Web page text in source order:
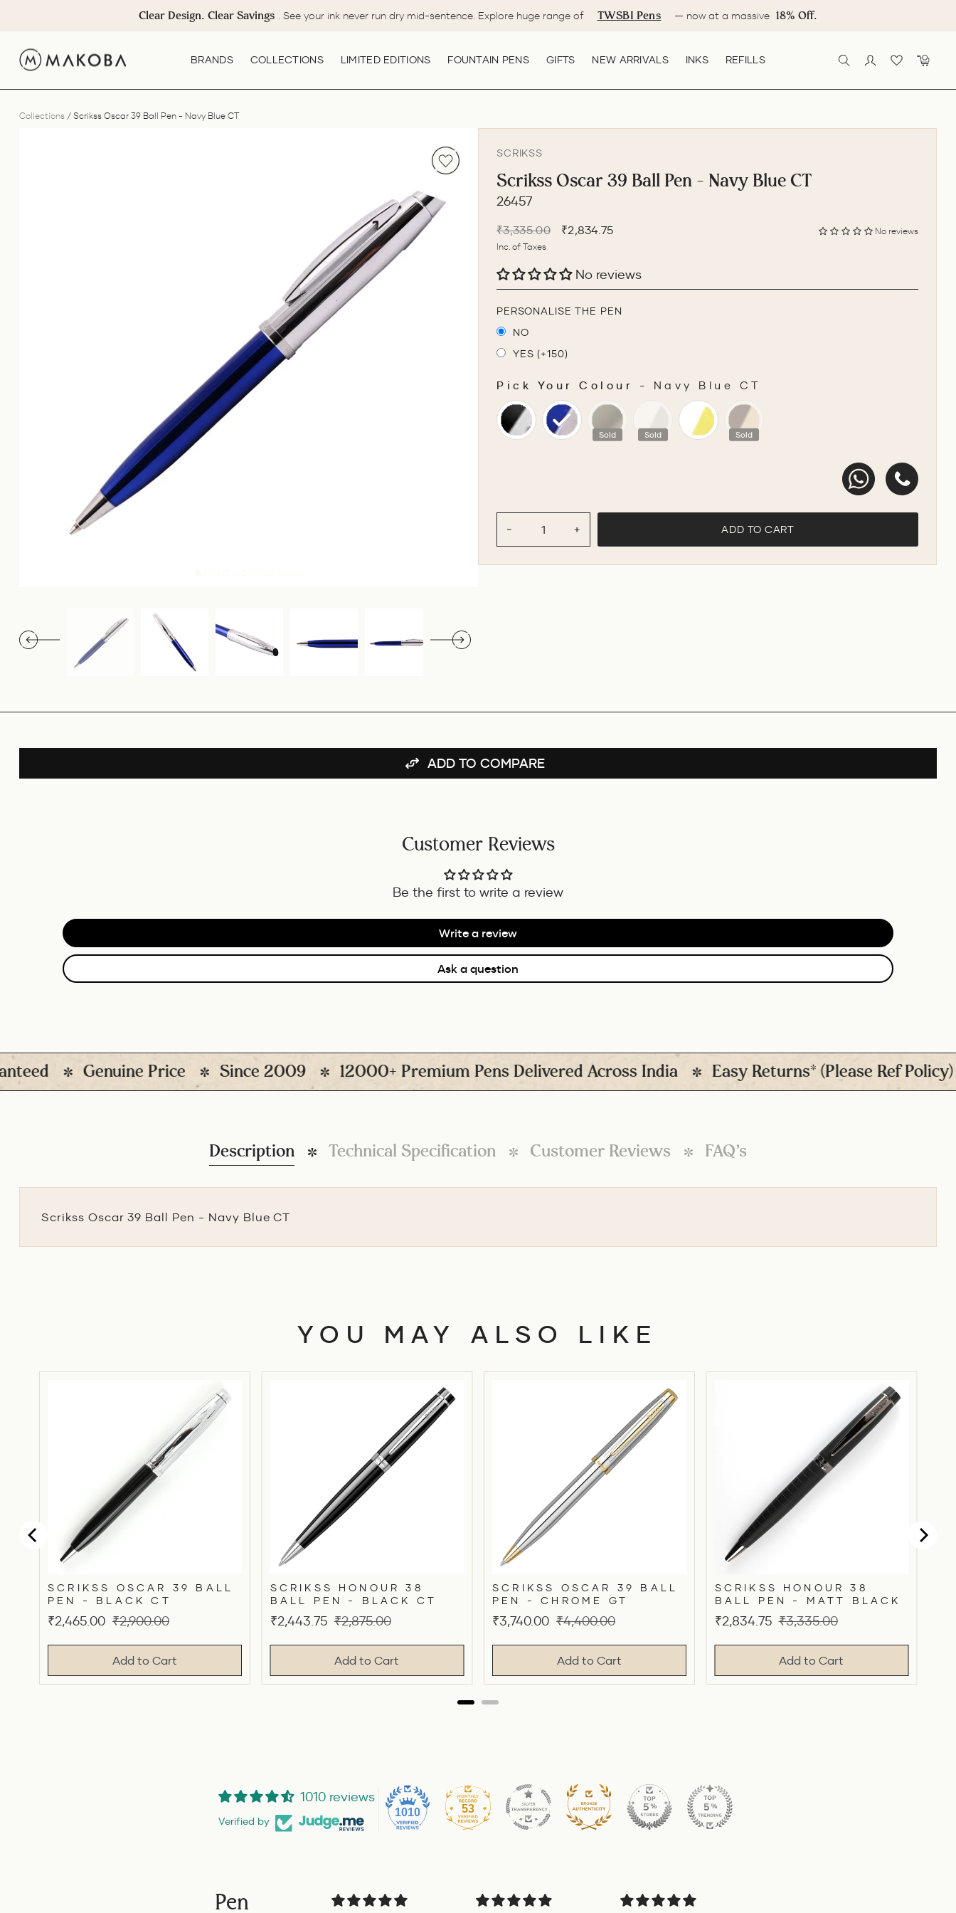
Pause
Clear Design. Clear Savings . See your ink never run dry mid-sentence. Explore huge range of TWSBI Pens — now at a massive 18% Off.
BRANDS COLLECTIONS LIMITED EDITIONS FOUNTAIN PENS GIFTS NEW ARRIVALS INKS
REFILLS
Collections / Scrikss Oscar 39 Ball Pen - Navy Blue CT
SCRIKSS
Scrikss Oscar 39 Ball Pen - Navy Blue CT
26457
Regular
price
₹3,335.00
Sale
₹2,834.75
Inc. of Taxes
No reviews
No reviews
PERSONALISE THE PEN
NO
YES (+150)
Pick Your Colour - Navy Blue CT
PICK YOUR COLOUR
Sold Sold Sold
− + ADD TO CART
ADD TO COMPARE
Customer Reviews
Be the first to write a review
Write a review
Ask a question
Genuine Price Since 2009 12000+ Premium Pens Delivered Across India Easy Returns* (Please Ref Policy)
Description Technical Specification Customer Reviews FAQ’s
Scrikss Oscar 39 Ball Pen - Navy Blue CT
YOU MAY ALSO LIKE
SCRIKSS OSCAR 39 BALL
PEN - BLACK CT
Sale
₹2,465.00 Original
₹2,900.00
Add to Cart
SCRIKSS HONOUR 38
BALL PEN - BLACK CT
Sale
₹2,443.75 Original
₹2,875.00
Add to Cart
SCRIKSS OSCAR 39 BALL
PEN - CHROME GT
Sale
₹3,740.00 Original
₹4,400.00
Add to Cart
SCRIKSS HONOUR 38
BALL PEN - MATT BLACK
Sale
₹2,834.75 Original
₹3,335.00
Add to Cart
1010 reviews
Verified by
1010 53
Pen